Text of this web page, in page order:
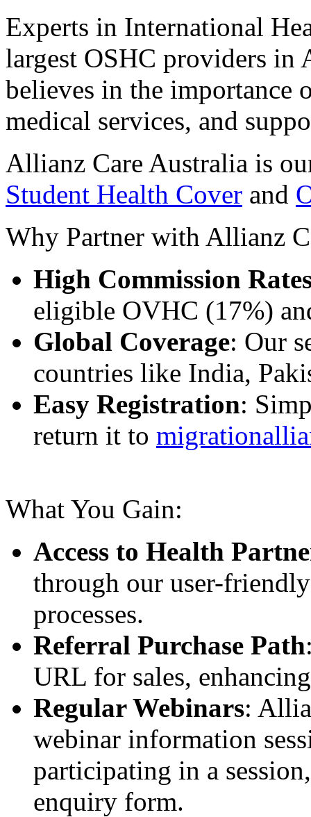
Experts in International
largest OSHC providers in
believes in the importance
medical services, and
Allianz Care Australia is
Student Health Cover and
Why Partner with Allianz
High Commission
eligible OVHC (17%)
Global Coverage: Our
countries like India,
Easy Registration:
return it to
What You Gain:
Access to Health
through our user-
processes.
Referral Purchase Path
URL for sales,
Regular Webinars:
webinar information
participating in a
enquiry form.